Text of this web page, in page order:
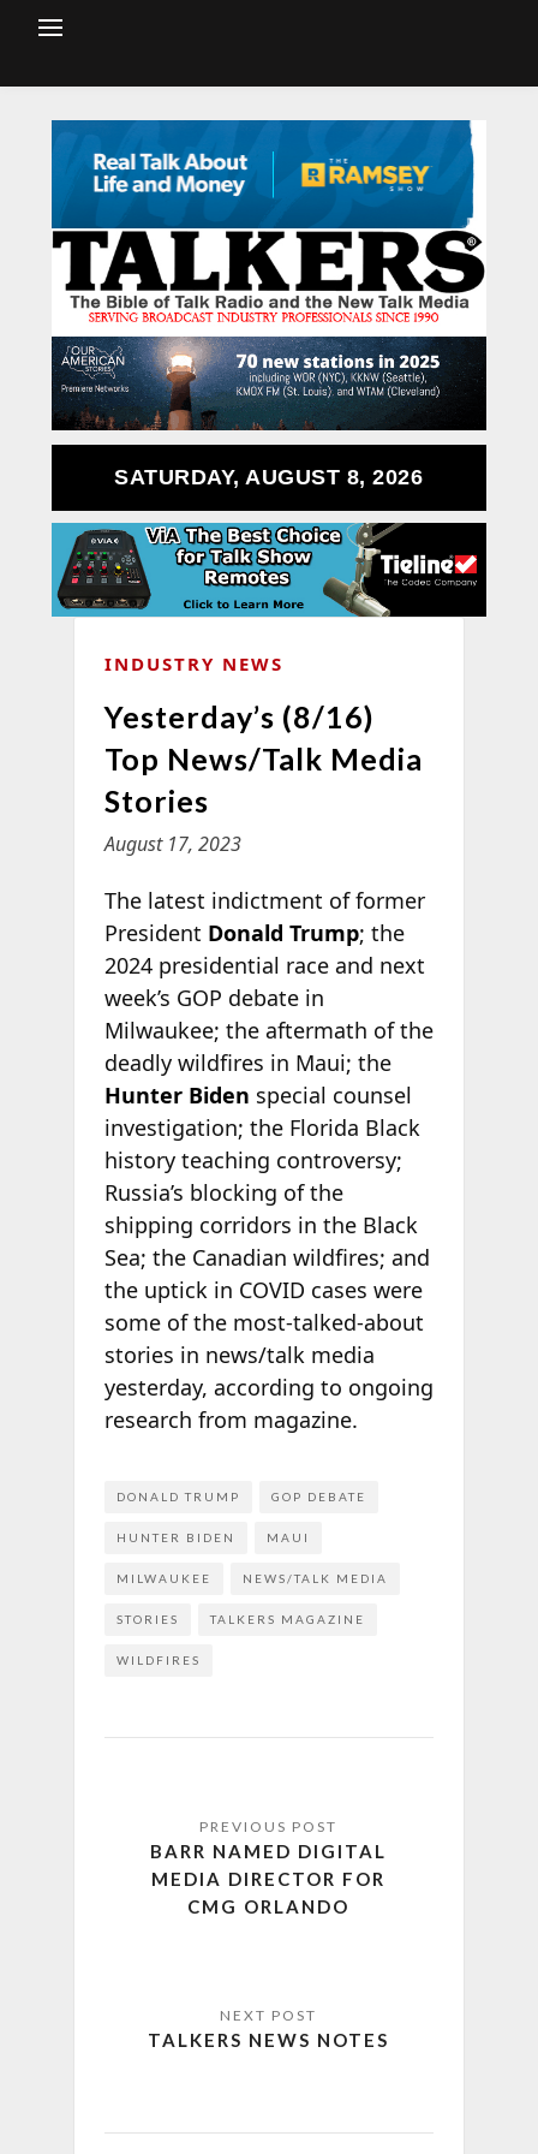
SATURDAY, AUGUST 8, 2026
INDUSTRY NEWS
Yesterday’s (8/16)
Top News/Talk Media
Stories
August 17, 2023
The latest indictment of former
President Donald Trump; the
2024 presidential race and next
week’s GOP debate in
Milwaukee; the aftermath of the
deadly wildfires in Maui; the
Hunter Biden special counsel
investigation; the Florida Black
history teaching controversy;
Russia’s blocking of the
shipping corridors in the Black
Sea; the Canadian wildfires; and
the uptick in COVID cases were
some of the most-talked-about
stories in news/talk media
yesterday, according to ongoing
research from magazine.
DONALD TRUMP GOP DEBATE
HUNTER BIDEN MAUI
MILWAUKEE NEWS/TALK MEDIA
STORIES TALKERS MAGAZINE
WILDFIRES
BARR NAMED DIGITAL
MEDIA DIRECTOR FOR
CMG ORLANDO
TALKERS NEWS NOTES